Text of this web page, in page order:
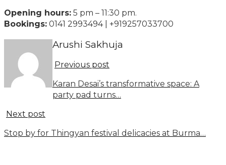
Opening hours: 5 pm – 11:30 pm.
Bookings: 0141 2993494 | +919257033700
Arushi Sakhuja
Previous post
Karan Desai’s transformative space: A
party pad turns…
Next post
Stop by for Thingyan festival delicacies at Burma…